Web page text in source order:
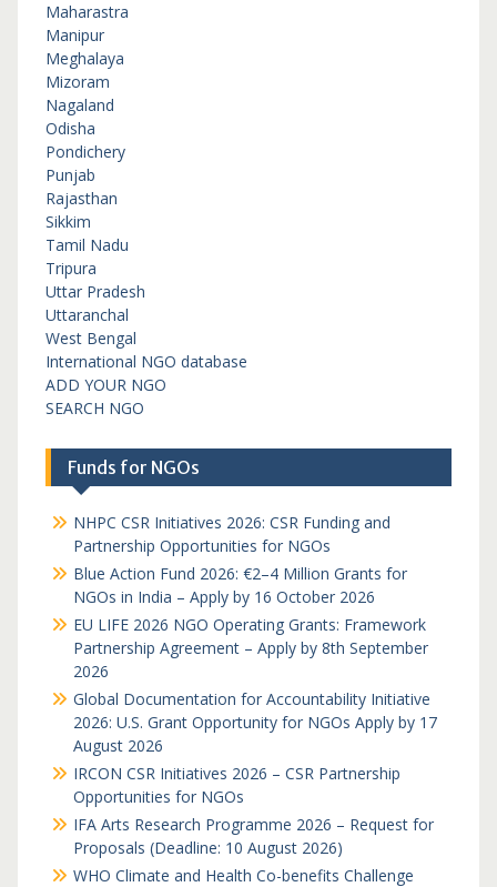
Maharastra
Manipur
Meghalaya
Mizoram
Nagaland
Odisha
Pondichery
Punjab
Rajasthan
Sikkim
Tamil Nadu
Tripura
Uttar Pradesh
Uttaranchal
West Bengal
International NGO database
ADD YOUR NGO
SEARCH NGO
Funds for NGOs
NHPC CSR Initiatives 2026: CSR Funding and
Partnership Opportunities for NGOs
Blue Action Fund 2026: €2–4 Million Grants for
NGOs in India – Apply by 16 October 2026
EU LIFE 2026 NGO Operating Grants: Framework
Partnership Agreement – Apply by 8th September
2026
Global Documentation for Accountability Initiative
2026: U.S. Grant Opportunity for NGOs Apply by 17
August 2026
IRCON CSR Initiatives 2026 – CSR Partnership
Opportunities for NGOs
IFA Arts Research Programme 2026 – Request for
Proposals (Deadline: 10 August 2026)
WHO Climate and Health Co-benefits Challenge